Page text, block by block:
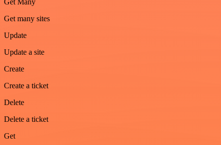
Get Many
Get many sites
Update
Update a site
Create
Create a ticket
Delete
Delete a ticket
Get